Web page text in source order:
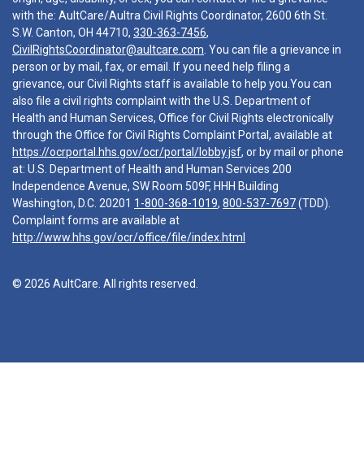
with the: AultCare/Aultra Civil Rights Coordinator, 2600 6th St.
S.W. Canton, OH 44710, 330-363-7456,
CivilRightsCoordinator@aultcare.com . You can file a grievance in
person or by mail, fax, or email. If you need help filing a
grievance, our Civil Rights staff is available to help you.You can
also file a civil rights complaint with the U.S. Department of
Health and Human Services, Office for Civil Rights electronically
through the Office for Civil Rights Complaint Portal, available at
https://ocrportal.hhs.gov/ocr/portal/lobby.jsf, or by mail or phone
at: U.S. Department of Health and Human Services 200
Independence Avenue, SW Room 509F, HHH Building
Washington, D.C. 20201 1-800-368-1019, 800-537-7697(TDD).
Complaint forms are available at
http://www.hhs.gov/ocr/office/file/index.html
© 2026 AultCare. All rights reserved.